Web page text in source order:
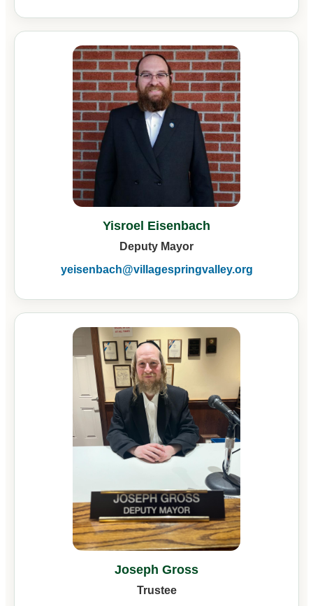
Yisroel Eisenbach
Deputy Mayor
yeisenbach@villagespringvalley.org
Joseph Gross
Trustee